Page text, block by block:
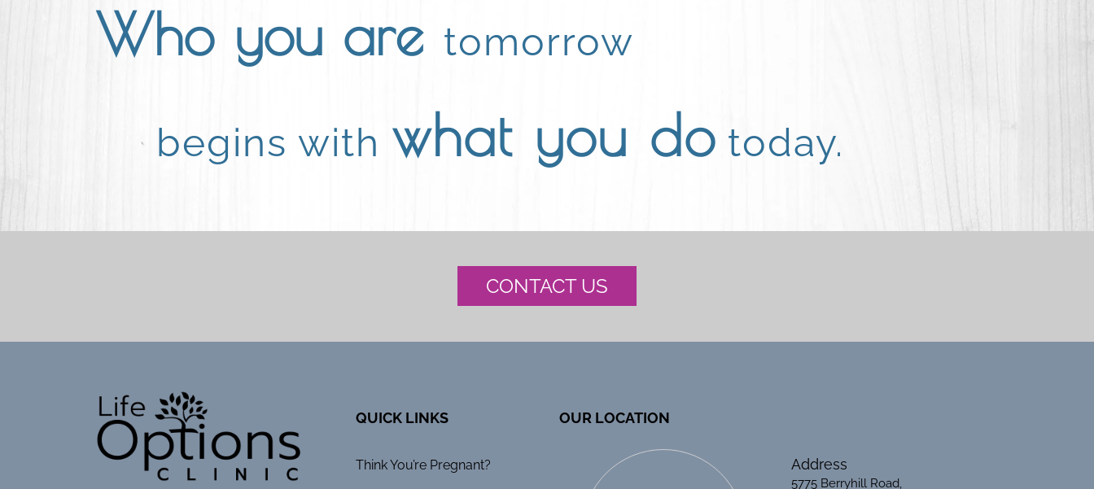
Who you are tomorrow
begins with what you do today.
CONTACT US
QUICK LINKS
Think You’re Pregnant?
OUR LOCATION
Address
5775 Berryhill Road,